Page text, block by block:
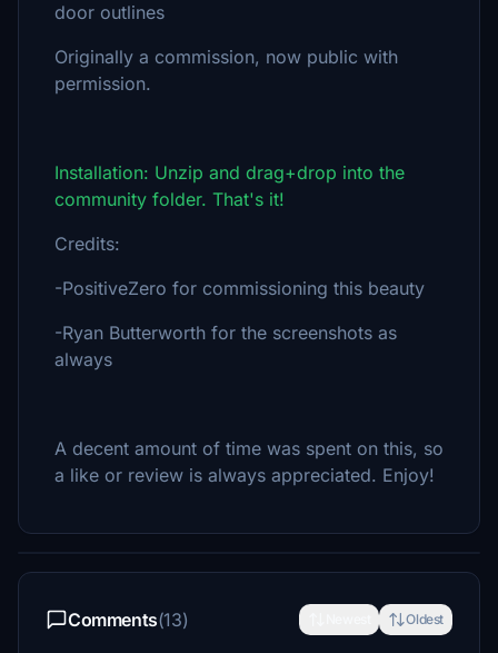
door outlines
Originally a commission, now public with
permission.
Installation: Unzip and drag+drop into the
community folder. That's it!
Credits:
-PositiveZero for commissioning this beauty
-Ryan Butterworth for the screenshots as
always
A decent amount of time was spent on this, so
a like or review is always appreciated. Enjoy!
Comments(13) Oldest